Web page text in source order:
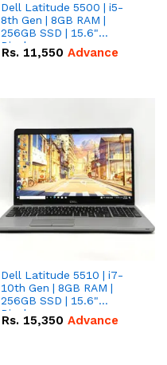
Dell Latitude 5500 | i5-
8th Gen | 8GB RAM |
256GB SSD | 15.6"
Display.
Rs. 11,550 Advance
Dell Latitude 5510 | i7-
10th Gen | 8GB RAM |
256GB SSD | 15.6"
Display.
Rs. 15,350 Advance